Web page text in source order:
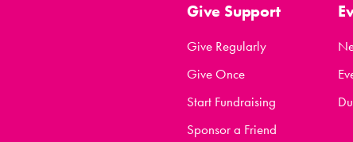
Give Support
Give Regularly
Give Once
Start Fundraising
Sponsor a Friend